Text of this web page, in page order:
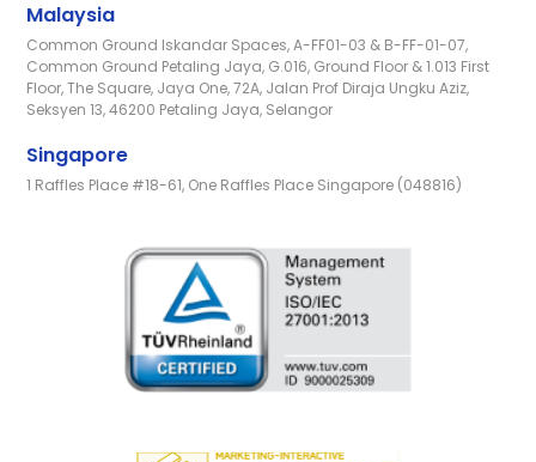
Malaysia
Common Ground Iskandar Spaces, A-FF01-03 & B-FF-01-07,
Common Ground Petaling Jaya, G.016, Ground Floor & 1.013 First
Floor, The Square, Jaya One, 72A, Jalan Prof Diraja Ungku Aziz,
Seksyen 13, 46200 Petaling Jaya, Selangor
Singapore
1 Raffles Place #18-61, One Raffles Place Singapore (048816)